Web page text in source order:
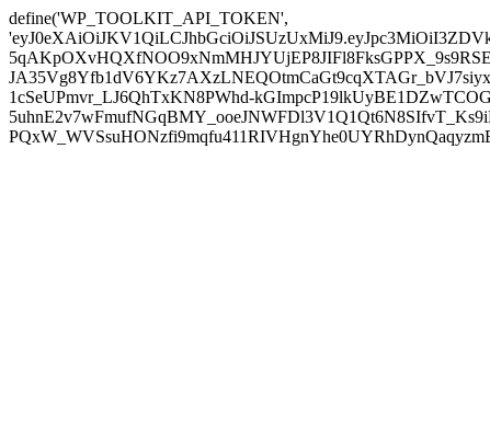
define('WP_TOOLKIT_API_TOKEN',
1cSeUPmvr_LJ6QhTxKN8PWhd-